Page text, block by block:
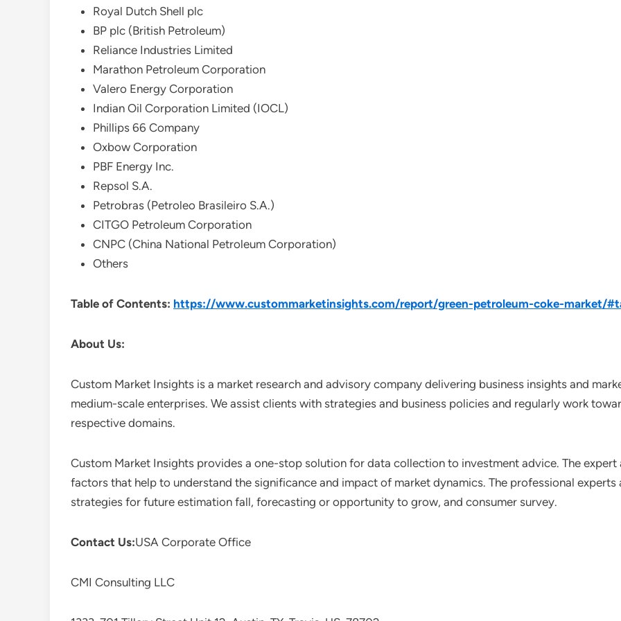
Royal Dutch Shell plc
BP plc (British Petroleum)
Reliance Industries Limited
Marathon Petroleum Corporation
Valero Energy Corporation
Indian Oil Corporation Limited (IOCL)
Phillips 66 Company
Oxbow Corporation
PBF Energy Inc.
Repsol S.A.
Petrobras (Petroleo Brasileiro S.A.)
CITGO Petroleum Corporation
CNPC (China National Petroleum Corporation)
Others
Table of Contents: https://www.custommarketinsights.com/report/green-petroleum-coke-market/
About Us:
Custom Market Insights is a market research and advisory company delivering business insights and
medium-scale enterprises. We assist clients with strategies and business policies and regularly work
respective domains.
Custom Market Insights provides a one-stop solution for data collection to investment advice. The
factors that help to understand the significance and impact of market dynamics. The professional
strategies for future estimation fall, forecasting or opportunity to grow, and consumer survey.
Contact Us:USA Corporate Office
CMI Consulting LLC